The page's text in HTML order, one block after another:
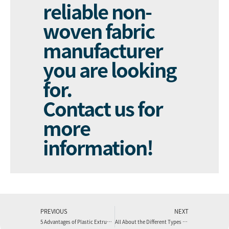
reliable non-
woven fabric
manufacturer
you are looking
for.
Contact usfor
more
information!
PREVIOUS
5 Advantages of Plastic Extrusion
NEXT
All About the Different Types of Plastic Extrusion Processes